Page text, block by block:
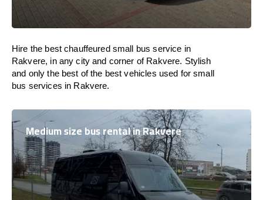
Hire the best chauffeured small bus service in
Rakvere, in any city and corner of Rakvere. Stylish
and only the best of the best vehicles used for small
bus services in Rakvere.
Medium size bus rental in Rakvere